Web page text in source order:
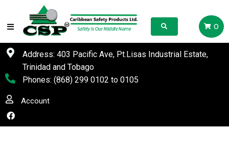
0
Address: 403 Pacific Ave, Pt.Lisas Industrial Estate,
Trinidad and Tobago
Phones: (868) 299 0102 to 0105
Account